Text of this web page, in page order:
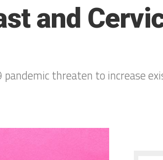
and
threaten to increase